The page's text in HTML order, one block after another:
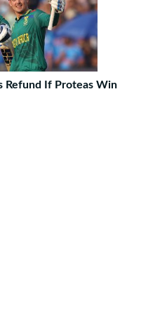
Refund If Proteas Win